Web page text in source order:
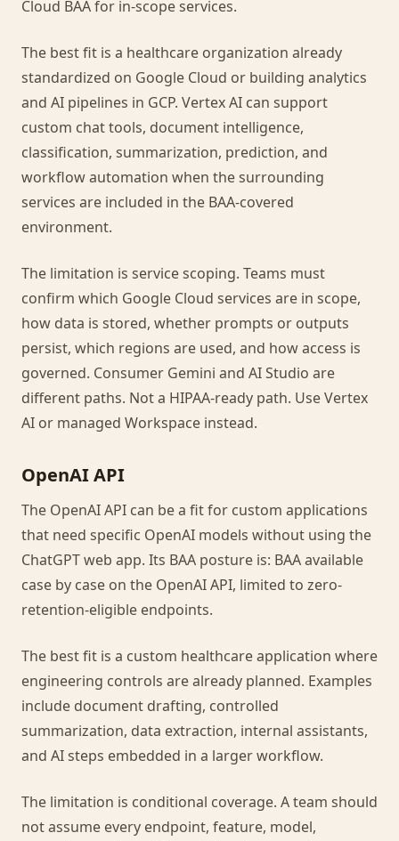
Cloud BAA for in-scope services.
The best fit is a healthcare organization already
standardized on Google Cloud or building analytics
and AI pipelines in GCP. Vertex AI can support
custom chat tools, document intelligence,
classification, summarization, prediction, and
workflow automation when the surrounding
services are included in the BAA-covered
environment.
The limitation is service scoping. Teams must
confirm which Google Cloud services are in scope,
how data is stored, whether prompts or outputs
persist, which regions are used, and how access is
governed. Consumer Gemini and AI Studio are
different paths. Not a HIPAA-ready path. Use Vertex
AI or managed Workspace instead.
OpenAI API
The OpenAI API can be a fit for custom applications
that need specific OpenAI models without using the
ChatGPT web app. Its BAA posture is: BAA available
case by case on the OpenAI API, limited to zero-
retention-eligible endpoints.
The best fit is a custom healthcare application where
engineering controls are already planned. Examples
include document drafting, controlled
summarization, data extraction, internal assistants,
and AI steps embedded in a larger workflow.
The limitation is conditional coverage. A team should
not assume every endpoint, feature, model,